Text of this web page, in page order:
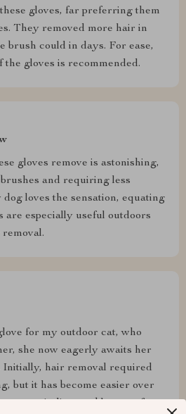
gloves, far preferring them
They removed more hair in
brush could in days. For ease,
gloves is recommended.
gloves remove is astonishing,
and requiring less
loves the sensation, equating
are especially useful outdoors
for my outdoor cat, who
she now eagerly awaits her
Initially, hair removal required
but it has become easier over
an indispensable part of our